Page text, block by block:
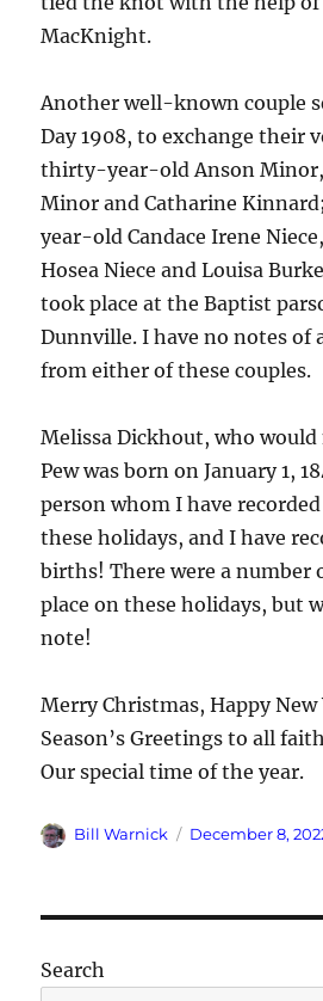
MacKnight.
Another well-known couple
Day 1908, to exchange their
thirty-year-old Anson Minor,
Minor and Catharine
year-old Candace Irene
Hosea Niece and Louisa
took place at the Baptist
Dunnville. I have no notes of
from either of these couples.
Melissa Dickhout, who
Pew was born on January 1,
person whom I have
these holidays, and I have
births! There were a number
place on these holidays, but
note!
Merry Christmas, Happy New
Season’s Greetings to all
Our special time of the year.
Author
Bill Warnick
Posted
December 8,
Search